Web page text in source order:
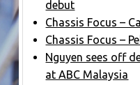
debut
Chassis Focus –
Chassis Focus –
Nguyen sees off
at ABC Malaysia